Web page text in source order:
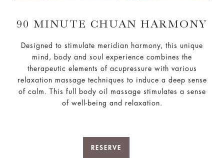
90 MINUTE CHUAN HARMONY
Designed to stimulate meridian harmony, this unique
mind, body and soul experience combines the
therapeutic elements of acupressure with various
relaxation massage techniques to induce a deep sense
of calm. This full body oil massage stimulates a sense
of well-being and relaxation.
RESERVE